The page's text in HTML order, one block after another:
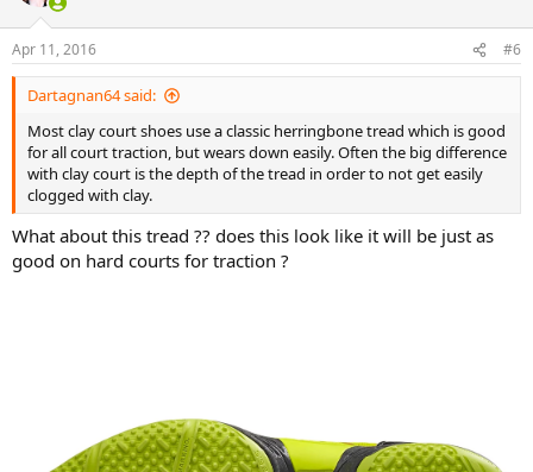
Apr 11, 2016 #6
Dartagnan64 said:
Most clay court shoes use a classic herringbone tread which is good
for all court traction, but wears down easily. Often the big difference
with clay court is the depth of the tread in order to not get easily
clogged with clay.
What about this tread ?? does this look like it will be just as
good on hard courts for traction ?